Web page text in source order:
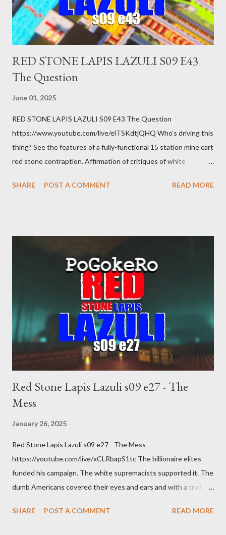
you know. Maybe you're not in your prime working age anymore.
How ...
RED STONE LAPIS LAZULI S09 E43
The Question
June 01, 2025
RED STONE LAPIS LAZULI S09 E43 The Question
https://www.youtube.com/live/elTSKdtjQHQ Who's driving this
thing? See the features of a fully-functional 15 station mine cart
red stone contraption. Affirmation of critiques of white
manipulates Duverger's law for power; to counter use ranked
SHARE POST A COMMENT READ MORE
Red Stone Lapis Lazuli s09 e27 - The
Mess
January 26, 2025
Red Stone Lapis Lazuli s09 e27 - The Mess
https://youtube.com/live/xCLRbapS1tc The billionaire elites
funded his campaign. The white supremacists supported it. The
dumb Americans covered their eyes and ears and with a troll
How else do you think it will turn out?
SHARE POST A COMMENT READ MORE